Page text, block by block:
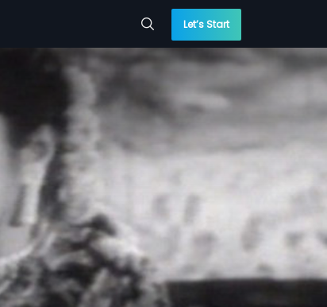
Let’s Start